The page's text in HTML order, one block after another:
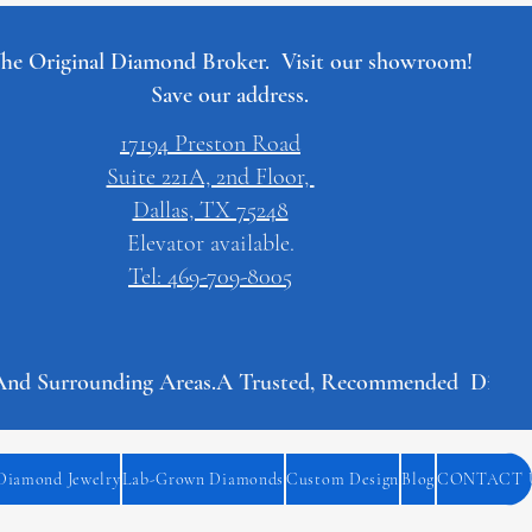
Original Diamond Broker. Visit our showroom!
Save our address.
17194 Preston Road
Suite 221A, 2nd Floor,
Dallas, TX 75248
Elevator available.
Tel: 469-709-8005
Surrounding Areas.
JewelryLab-Grown Diamonds Custom Design BlogCONTACT